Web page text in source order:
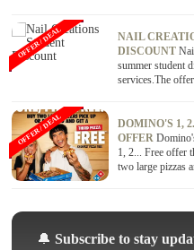
NAIL
DISCOUNT
summer student
services.The
OFFER / DEAL
DOMINO'S 1,
OFFER
1, 2... Free offer
two large pizzas
OFFER / DEAL
🔔 Subscribe to stay